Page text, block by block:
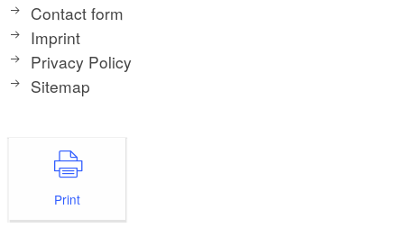
Contact form
Imprint
Privacy Policy
Sitemap
Print